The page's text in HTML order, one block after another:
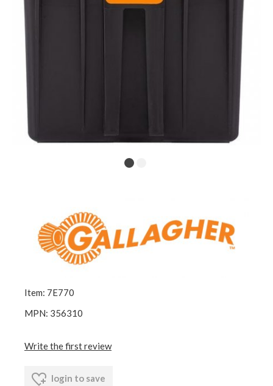
Item: 7E770
MPN: 356310
Write the first review
login to save